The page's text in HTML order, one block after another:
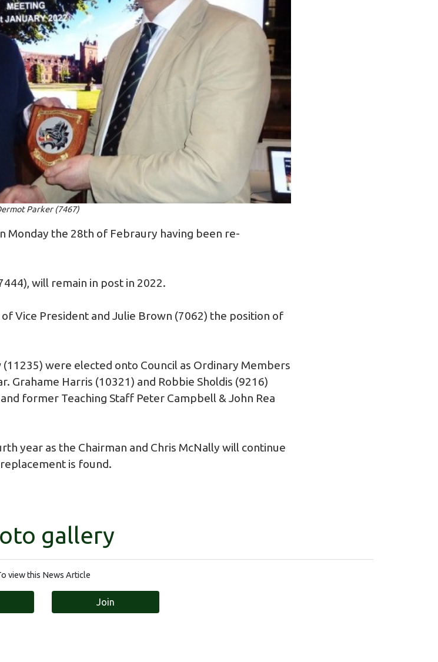
Parker (7467)
Monday the 28th of Febraury having been re-
will remain in post in 2022.
Vice President and Julie Brown (7062) the position of
(11235) were elected onto Council as Ordinary Members
Grahame Harris (10321) and Robbie Sholdis (9216)
former Teaching Staff Peter Campbell & John Rea
year as the Chairman and Chris McNally will continue
is found.
gallery
view this News Article
Join